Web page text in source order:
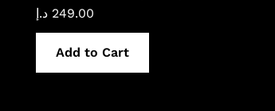
249.00 د.إ
Add to Cart